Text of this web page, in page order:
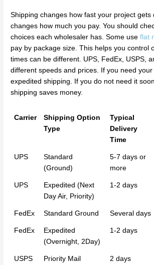
Shipping changes how fast your project gets
changes how much you pay. You should
choices each wholesaler has. Some useflat
pay by package size. This helps you control
times can be different. UPS, FedEx, USPS,
different speeds and prices. If you need
expedited shipping. If you do not need it
shipping saves money.
Carrier
Shipping Option
Type
Typical
Delivery
Time
UPS
Standard
(Ground)
5-7 days or
more
UPS
Expedited (Next
Day Air, Priority)
1-2 days
FedEx Standard Ground Several days
FedEx
Expedited
(Overnight, 2Day)
1-2 days
USPS
Priority Mail
2 days